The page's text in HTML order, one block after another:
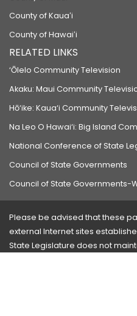
County of Kauaʻi
County of Hawaiʻi
RELATED LINKS
‘Ōlelo Community Television
Akaku: Maui Community
Hō‘ike: Kaua‘i Community
Na Leo O Hawai‘i: Big Island
National Conference of State
Council of State Governments
Council of State Governments-
Please be advised that these
external Internet sites
State Legislature does not